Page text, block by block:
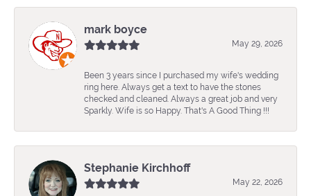
mark boyce
May 29, 2026
Been 3 years since I purchased my wife's wedding
ring here. Always get a text to have the stones
checked and cleaned. Always a great job and very
Sparkly. Wife is so Happy. That's A Good Thing !!!
Stephanie Kirchhoff
May 22, 2026